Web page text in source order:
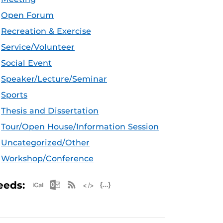
Open Forum
Recreation & Exercise
Service/Volunteer
Social Event
Speaker/Lecture/Seminar
Sports
Thesis and Dissertation
Tour/Open House/Information Session
Uncategorized/Other
Workshop/Conference
Apple iCal Feed (ICS)
Microsoft Outlook Feed (ICS)
RSS Feed